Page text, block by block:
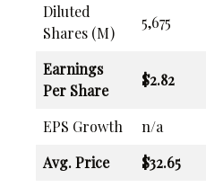
Diluted
Shares (M)
5,675
Earnings
Per Share
$2.82
EPS Growth n/a
Avg. Price
$32.65